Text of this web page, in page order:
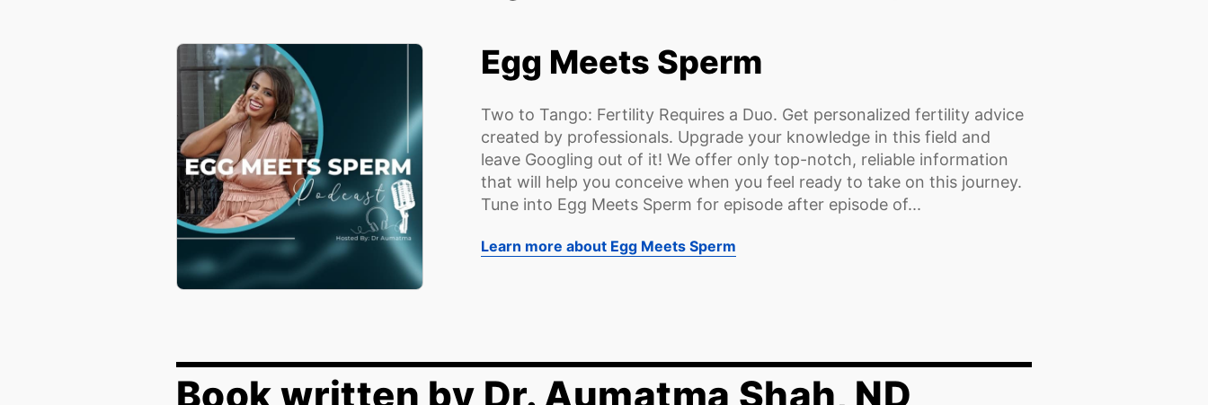
Egg Meets Sperm
Two to Tango: Fertility Requires a Duo. Get personalized fertility advice
created by professionals. Upgrade your knowledge in this field and
leave Googling out of it! We offer only top-notch, reliable information
that will help you conceive when you feel ready to take on this journey.
Tune into Egg Meets Sperm for episode after episode of...
Learn more about Egg Meets Sperm
Book written by Dr. Aumatma Shah, ND